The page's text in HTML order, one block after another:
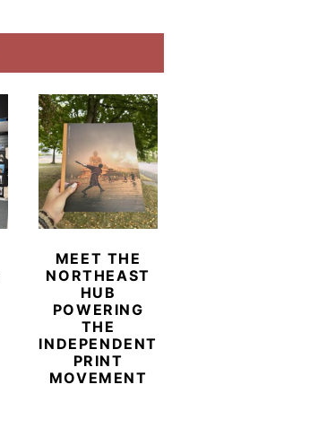
MEET THE
NORTHEAST
HUB
POWERING
THE
INDEPENDENT
PRINT
MOVEMENT